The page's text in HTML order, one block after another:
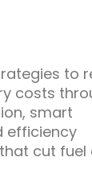
to
costs
smart
efficiency
cut fuel